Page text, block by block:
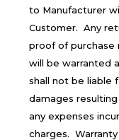
to Manufacturer
Customer. Any
proof of
will be warranted
shall not be liable
damages
any expenses
charges.